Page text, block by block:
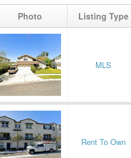
Photo Listing Type
MLS
Rent To Own